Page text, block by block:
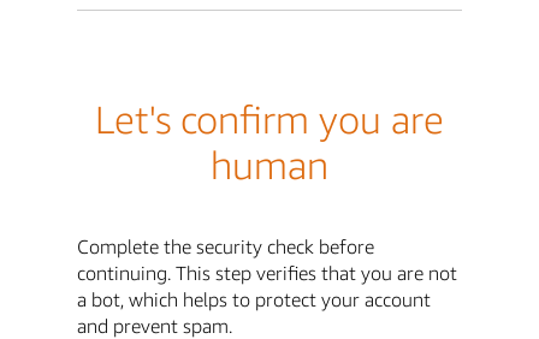
Let's confirm you are
human
Complete the security check before
continuing. This step verifies that you are not
a bot, which helps to protect your account
and prevent spam.